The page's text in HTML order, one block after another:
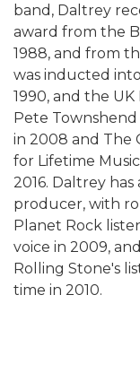
band, Daltrey
award from the
1988, and from
was inducted
1990, and the UK
Pete
in 2008 and The
for Lifetime
2016. Daltrey
producer, with
Planet Rock
voice in 2009,
Rolling Stone's
time in 2010.